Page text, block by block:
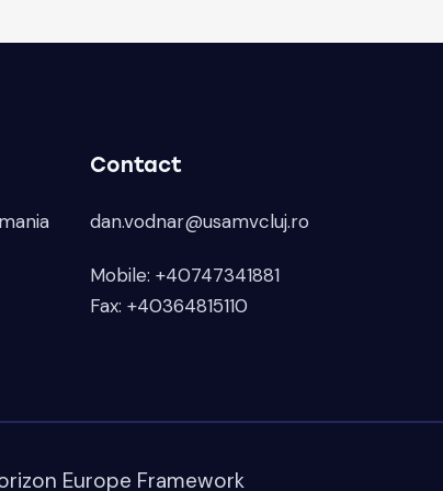
Contact
dan.vodnar@usamvcluj.ro
Mobile: +40747341881
Fax: +40364815110
Europe Framework